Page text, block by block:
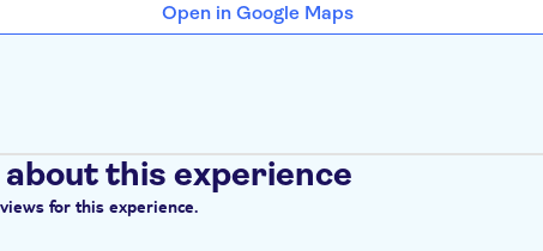
Open in Google Maps
this experience
for this experience.